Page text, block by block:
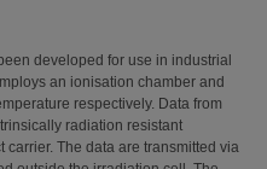
developed for use in industrial
an ionisation chamber and
respectively. Data from
radiation resistant
The data are transmitted via